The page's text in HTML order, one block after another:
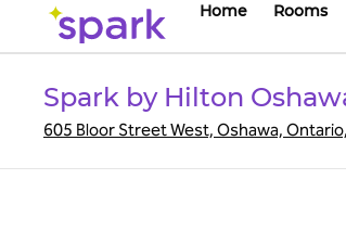
Home Rooms
Spark by Hilton
605 Bloor Street West, Oshawa,